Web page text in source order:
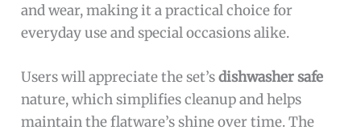
and wear, making it a practical choice for
everyday use and special occasions alike.
Users will appreciate the set’sdishwasher safe
nature, which simplifies cleanup and helps
maintain the flatware’s shine over time. The